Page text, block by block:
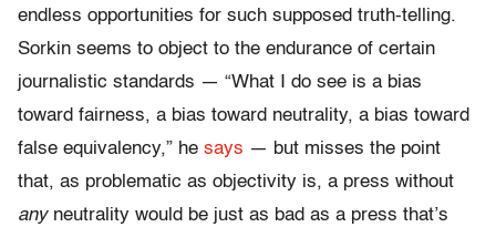
endless opportunities for such supposed truth-telling.
Sorkin seems to object to the endurance of certain
journalistic standards — “What I do see is a bias
toward fairness, a bias toward neutrality, a bias toward
false equivalency,” he says — but misses the point
that, as problematic as objectivity is, a press without
anyneutrality would be just as bad as a press that’s